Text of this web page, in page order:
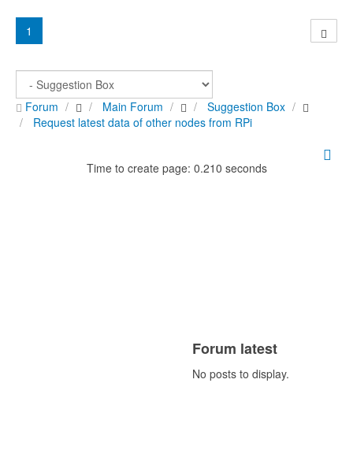
1
Forum Main Forum
Suggestion Box
Request latest data of other nodes from RPi
Time to create page: 0.210 seconds
Forum latest
No posts to display.